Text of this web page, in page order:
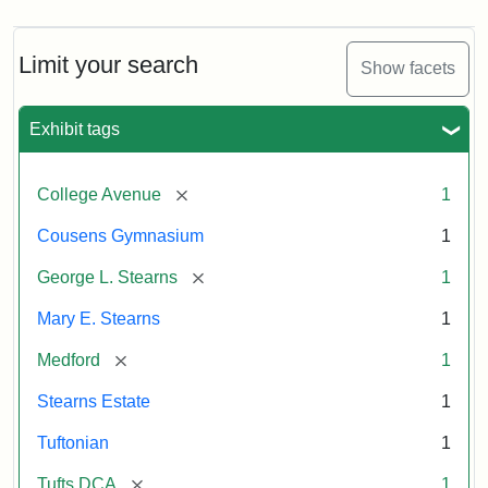
Limit your search Show facets
Exhibit tags
College Avenue [remove] 1
Cousens Gymnasium 1
George L. Stearns [remove] 1
Mary E. Stearns 1
Medford [remove] 1
Stearns Estate 1
Tuftonian 1
Tufts DCA [remove] 1